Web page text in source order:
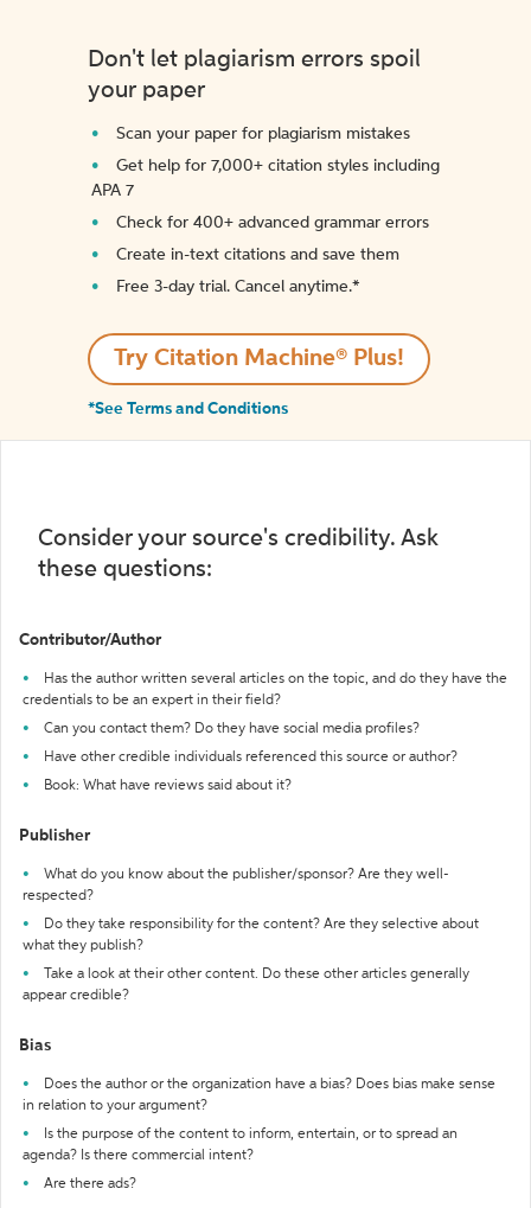
Don't let plagiarism errors spoil
your paper
Scan your paper for plagiarism mistakes
Get help for 7,000+ citation styles including
APA 7
Check for 400+ advanced grammar errors
Create in-text citations and save them
Free 3-day trial. Cancel anytime.*️
Try Citation Machine® Plus!
*See Terms and Conditions
Consider your source's credibility. Ask
these questions:
Contributor/Author
Has the author written several articles on the topic, and do they have the
credentials to be an expert in their field?
Can you contact them? Do they have social media profiles?
Have other credible individuals referenced this source or author?
Book: What have reviews said about it?
Publisher
What do you know about the publisher/sponsor? Are they well-
respected?
Do they take responsibility for the content? Are they selective about
what they publish?
Take a look at their other content. Do these other articles generally
appear credible?
Bias
Does the author or the organization have a bias? Does bias make sense
in relation to your argument?
Is the purpose of the content to inform, entertain, or to spread an
agenda? Is there commercial intent?
Are there ads?